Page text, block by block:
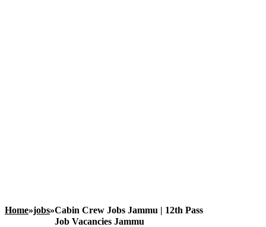
Home»jobs»Cabin Crew Jobs Jammu | 12th Pass
Job Vacancies Jammu